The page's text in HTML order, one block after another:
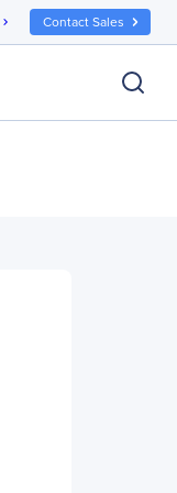
chevron_right Contact Sales